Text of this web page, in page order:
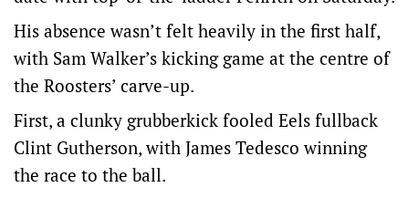
His absence wasn’t felt heavily in the first half,
with Sam Walker’s kicking game at the centre of
the Roosters’ carve-up.
First, a clunky grubberkick fooled Eels fullback
Clint Gutherson, with James Tedesco winning
the race to the ball.